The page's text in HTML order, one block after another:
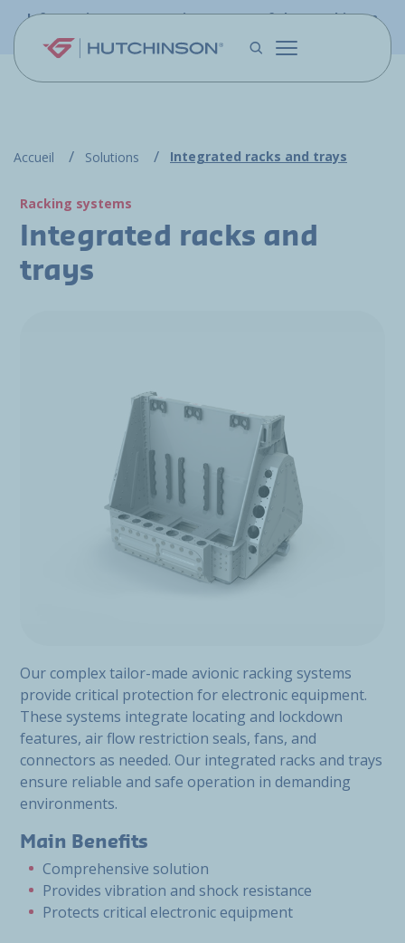
Skip to main content
Information - PFW.aero is now part of the Hutchinson
Accueil Solutions Integrated racks and trays
Racking systems
Integrated racks and
trays
Our complex tailor-made avionic racking systems
provide critical protection for electronic equipment.
These systems integrate locating and lockdown
features, air flow restriction seals, fans, and
connectors as needed. Our integrated racks and trays
ensure reliable and safe operation in demanding
environments.
Main Benefits
Comprehensive solution
Provides vibration and shock resistance
Protects critical electronic equipment